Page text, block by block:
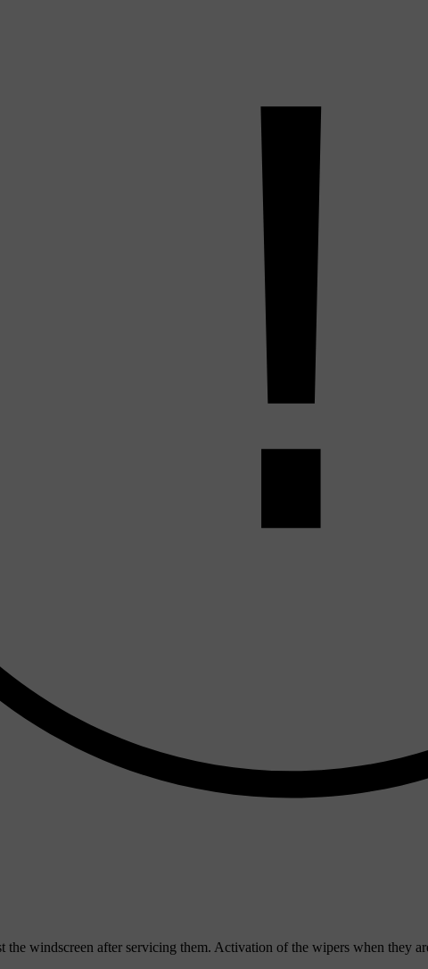
windscreen after servicing them. Activation of the wipers when they